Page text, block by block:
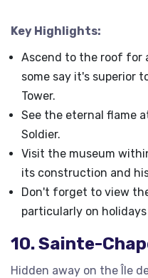
Key Highlights:
Ascend to the roof for
some say it's superior
Tower.
See the eternal flame
Soldier.
Visit the museum
its construction and
Don't forget to view
particularly on
10. Sainte-
Hidden away on the Île